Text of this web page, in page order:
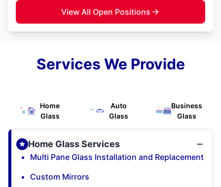
View All Open Positions
Services We Provide
Home
Glass
Auto
Glass
Business
Glass
Home Glass Services
Multi Pane Glass Installation and Replacement
Custom Mirrors